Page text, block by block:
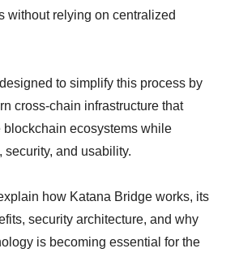
without relying on centralized
to simplify this process by
cross-chain infrastructure that
blockchain ecosystems while
security, and usability.
how Katana Bridge works, its
security architecture, and why
is becoming essential for the